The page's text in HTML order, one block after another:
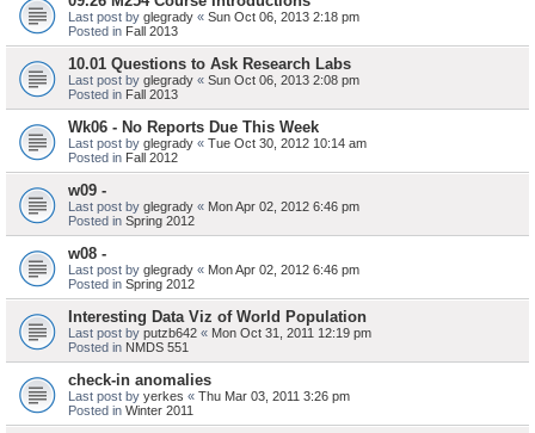
Last post by glegrady « Sun Oct 06, 2013 2:18 pm
Posted in Fall 2013
10.01 Questions to Ask Research Labs
Last post by glegrady « Sun Oct 06, 2013 2:08 pm
Posted in Fall 2013
Wk06 - No Reports Due This Week
Last post by glegrady « Tue Oct 30, 2012 10:14 am
Posted in Fall 2012
w09 -
Last post by glegrady « Mon Apr 02, 2012 6:46 pm
Posted in Spring 2012
w08 -
Last post by glegrady « Mon Apr 02, 2012 6:46 pm
Posted in Spring 2012
Interesting Data Viz of World Population
Last post by putzb642 « Mon Oct 31, 2011 12:19 pm
Posted in NMDS 551
check-in anomalies
Last post by yerkes « Thu Mar 03, 2011 3:26 pm
Posted in Winter 2011